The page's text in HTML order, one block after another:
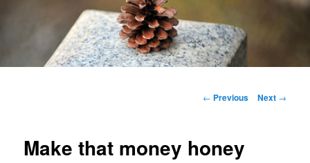
Post
← Previous Next →
Make that money honey